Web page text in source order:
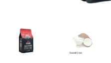
Using bordersmoke.com